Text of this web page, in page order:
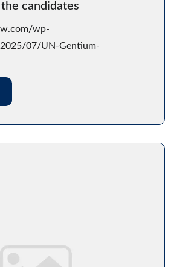
candidates
wp-
07/UN-Gentium-